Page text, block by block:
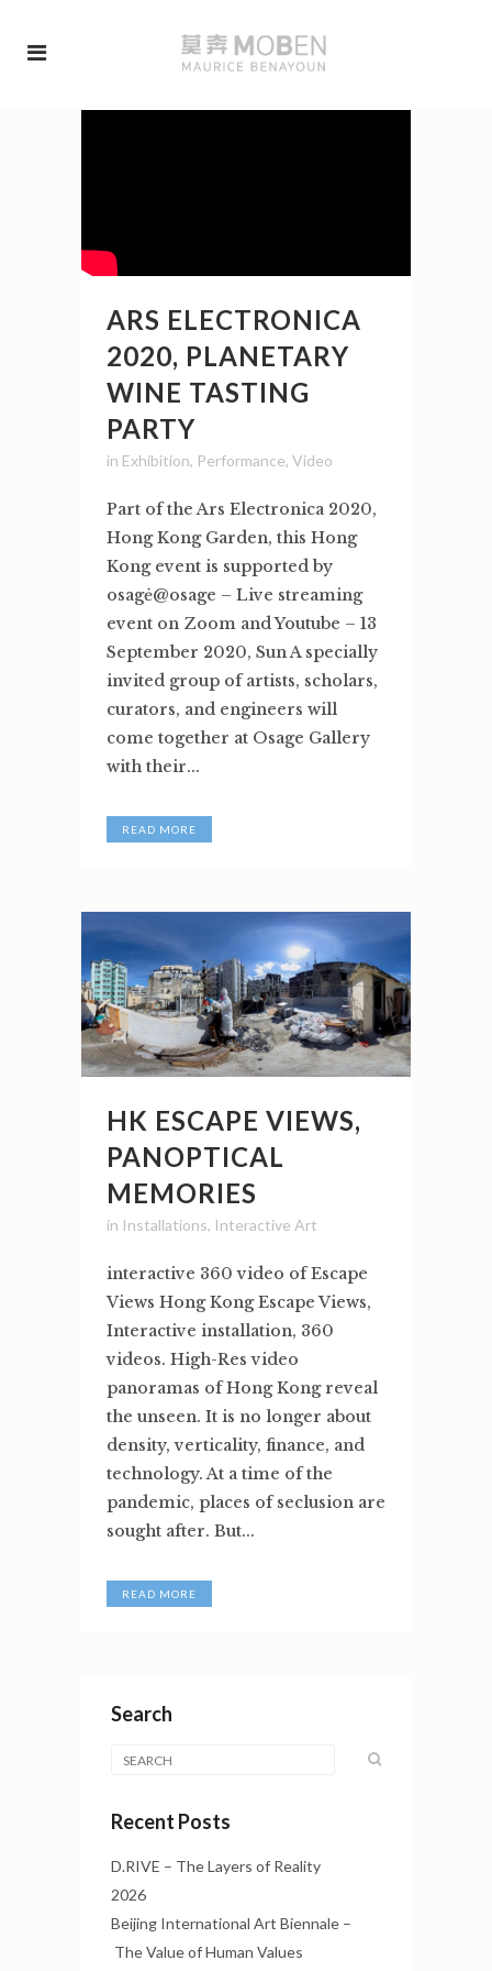
ARS ELECTRONICA
2020, PLANETARY
WINE TASTING
PARTY
in Exhibition, Performance, Video
Part of the Ars Electronica 2020,
Hong Kong Garden, this Hong
Kong event is supported by
osagė@osage – Live streaming
event on Zoom and Youtube – 13
September 2020, Sun A specially
invited group of artists, scholars,
curators, and engineers will
come together at Osage Gallery
with their...
READ MORE
HK ESCAPE VIEWS,
PANOPTICAL
MEMORIES
in Installations, Interactive Art
interactive 360 video of Escape
Views Hong Kong Escape Views,
Interactive installation, 360
videos. High-Res video
panoramas of Hong Kong reveal
the unseen. It is no longer about
density, verticality, finance, and
technology. At a time of the
pandemic, places of seclusion are
sought after. But...
READ MORE
Search
Recent Posts
D.RIVE – The Layers of Reality
2026
Beijing International Art Biennale –
The Value of Human Values